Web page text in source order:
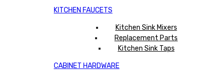
KITCHEN FAUCETS
Kitchen Sink Mixers
Replacement Parts
Kitchen Sink Taps
CABINET HARDWARE